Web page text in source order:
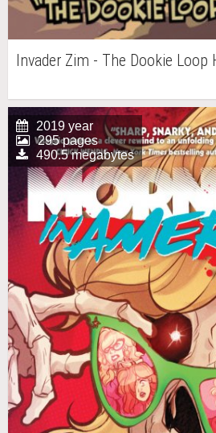
Invader Zim - The Dookie Loop
2019 year
295 pages
490.5 megabytes